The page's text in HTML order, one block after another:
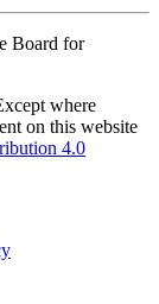
Board for
where
on this website
4.0